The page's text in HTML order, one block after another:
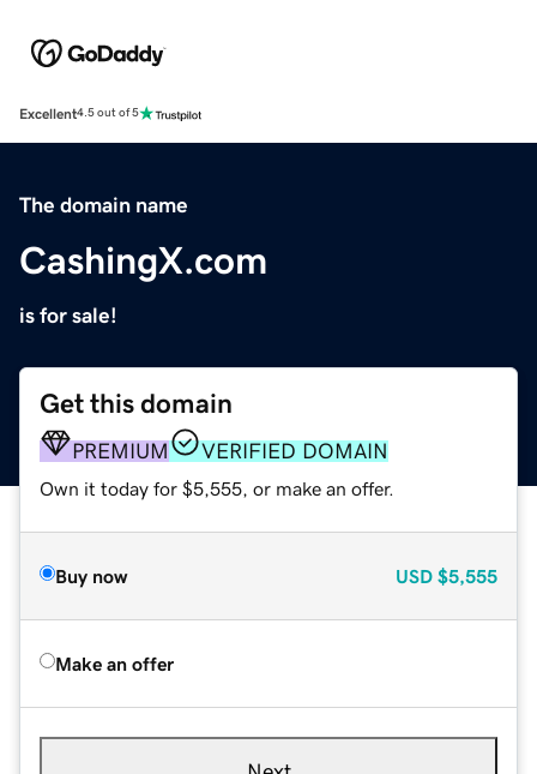
Excellent4.5 out of 5
The domain name
CashingX.com
is for sale!
Get this domain
PREMIUM VERIFIED DOMAIN
Own it today for $5,555, or make an offer.
Buy now USD $5,555
Make an offer